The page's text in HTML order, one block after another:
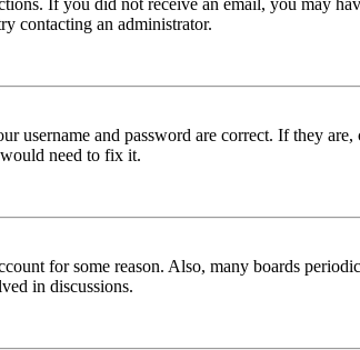
If you did not receive an email, you may
contacting an administrator.
username and password are correct. If they
need to fix it.
for some reason. Also, many boards
in discussions.